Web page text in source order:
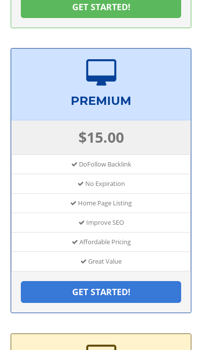
GET STARTED!
PREMIUM
$15.00
DoFollow Backlink
No Expiration
Home Page Listing
Improve SEO
Affordable Pricing
Great Value
GET STARTED!